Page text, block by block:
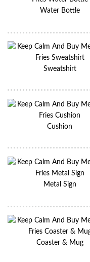
Water Bottle
Sweatshirt
Cushion
Metal Sign
Coaster & Mug